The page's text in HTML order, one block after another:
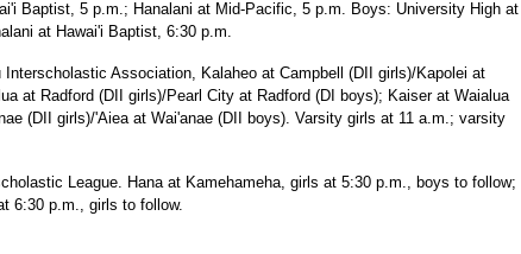
Baptist, 5 p.m.; Hanalani at Mid-Pacific, 5 p.m. Boys: University High at
at Hawai'i Baptist, 6:30 p.m.
Interscholastic Association, Kalaheo at Campbell (DII girls)/Kapolei at
at Radford (DII girls)/Pearl City at Radford (DI boys); Kaiser at Waialua
(DII girls)/'Aiea at Wai'anae (DII boys). Varsity girls at 11 a.m.; varsity
League. Hana at Kamehameha, girls at 5:30 p.m., boys to follow;
6:30 p.m., girls to follow.